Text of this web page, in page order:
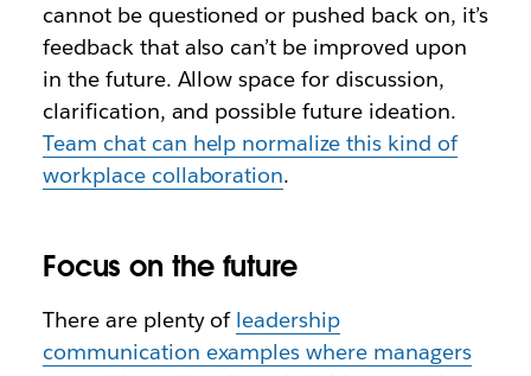
cannot be questioned or pushed back on, it’s
feedback that also can’t be improved upon
in the future. Allow space for discussion,
clarification, and possible future ideation.
Team chat can help normalize this kind of
workplace collaboration.
Focus on the future
There are plenty of leadership
communication examples where managers